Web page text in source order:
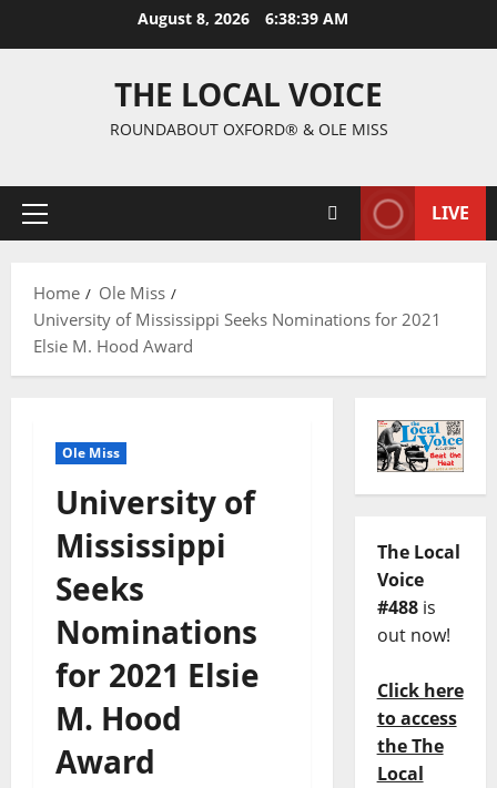
August 8, 2026 6:38:40 AM
THE LOCAL VOICE
ROUNDABOUT OXFORD® & OLE MISS
LIVE
Home
Ole Miss
University of Mississippi Seeks Nominations for 2021
Elsie M. Hood Award
Ole Miss
University of
Mississippi
Seeks
Nominations
for 2021 Elsie
M. Hood
Award
The Local
Voice
#488is
out now!
Click here
to access
the The
Local